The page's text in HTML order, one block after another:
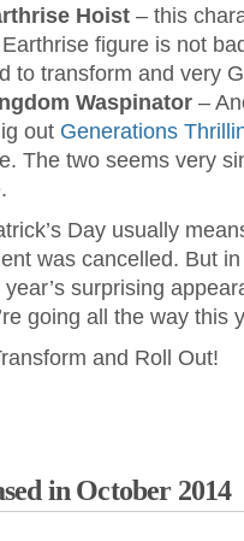
Hoist – this
figure is not
to transform and very
Waspinator –
out Generations
The two seems very
Day usually
was cancelled. But
surprising
going all the way this
and Roll Out!
in October 2014